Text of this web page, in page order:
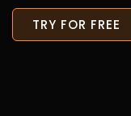
TRY FOR FREE